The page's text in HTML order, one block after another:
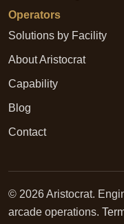
Operators
Solutions by Facility
About Aristocrat
Capability
Blog
Contact
© 2026 Aristocrat.
arcade operations.